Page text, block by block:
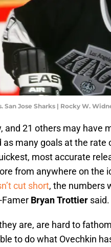
San Jose Sharks | Rocky W.
and 21 others may have
as many goals at the rate
most accurate
from anywhere on the
cut short, the numbers
Famer Bryan Trottier said.
are, are hard to
to do what Ovechkin